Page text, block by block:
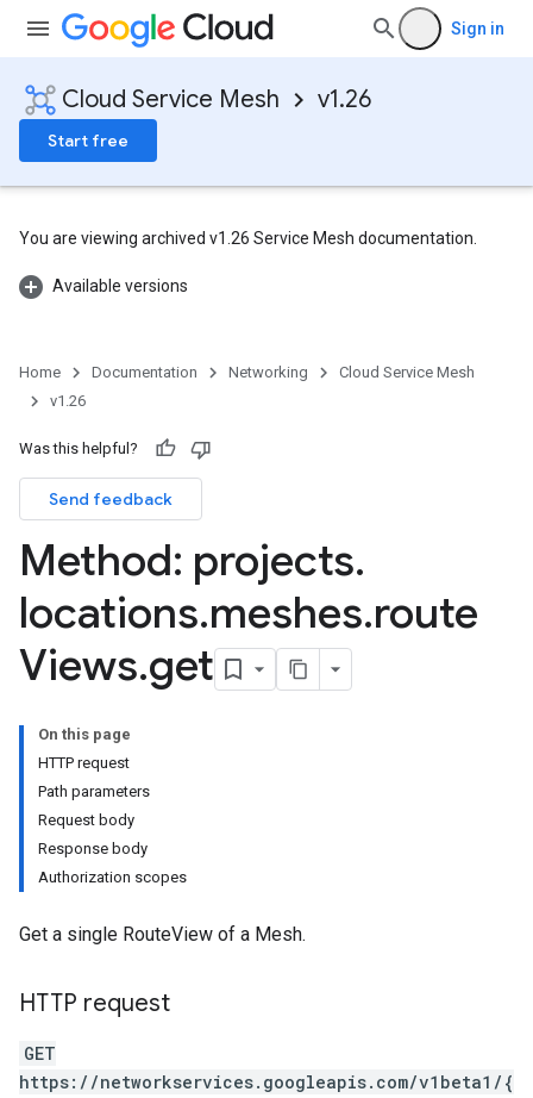
Sign in
Cloud Service Mesh v1.26
Start free
You are viewing archived v1.26 Service Mesh documentation.
Available versions
Home Documentation Networking
Cloud Service Mesh
v1.26
Was this helpful?
Send feedback
Method: projects.
locations.meshes.route
Views.get
On this page
HTTP request
Path parameters
Request body
Response body
Authorization scopes
Get a single RouteView of a Mesh.
HTTP request
GET
https://networkservices.googleapis.com/v1beta1/{